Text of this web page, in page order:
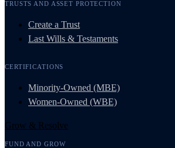
TRUSTS AND ASSET PROTECTION
Create a Trust
Last Wills & Testaments
CERTIFICATIONS
Minority-Owned (MBE)
Women-Owned (WBE)
Grow & Resolve
FUND AND GROW